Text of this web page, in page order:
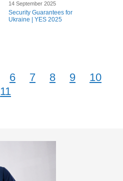
14 September 2025
Security Guarantees for
Ukraine | YES 2025
6 7 8 9
10
11